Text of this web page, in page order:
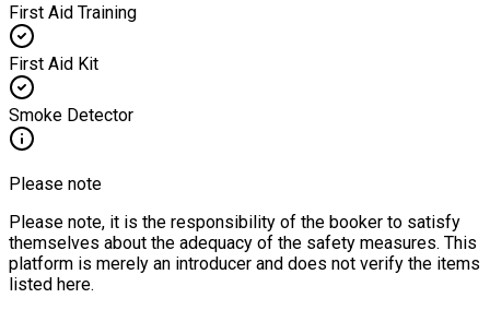
First Aid Training
First Aid Kit
Smoke Detector
Please note
Please note, it is the responsibility of the booker to satisfy
themselves about the adequacy of the safety measures. This
platform is merely an introducer and does not verify the items
listed here.